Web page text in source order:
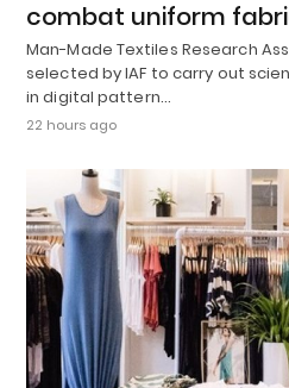
combat uniform
Man-Made Textiles Research
selected by IAF to carry out
in digital pattern…
22 hours ago